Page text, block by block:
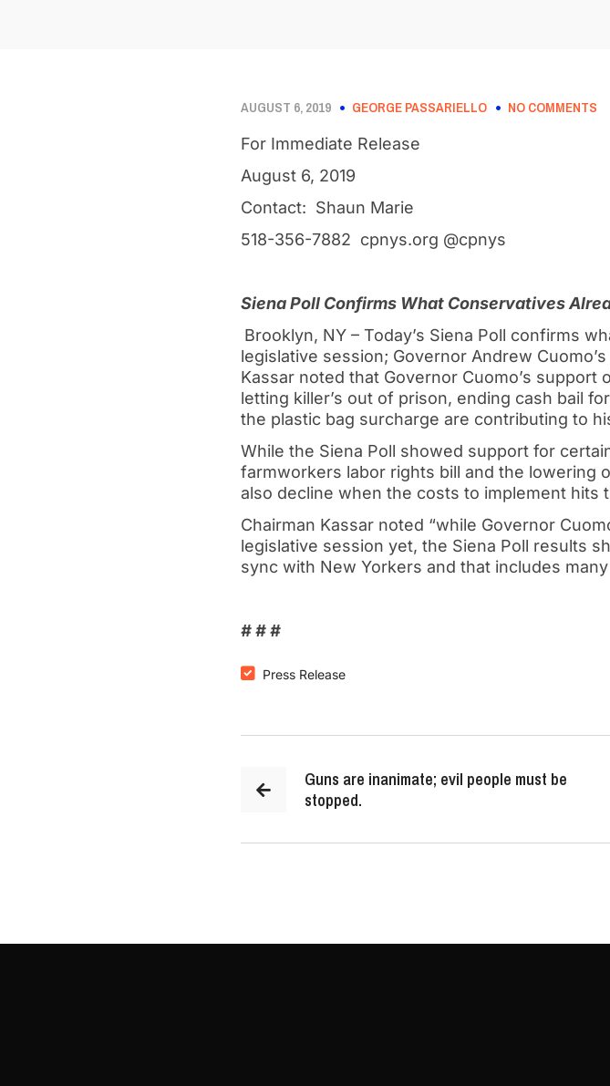
AUGUST 6, 2019 GEORGE PASSARIELLO
NO COMMENTS
For Immediate Release
August 6, 2019
Contact: Shaun Marie
518-356-7882 cpnys.org @cpnys
Siena Poll Confirms What Conservatives
Brooklyn, NY – Today’s Siena Poll confirms
legislative session; Governor Andrew
Kassar noted that Governor Cuomo’s support
letting killer’s out of prison, ending cash bail
the plastic bag surcharge are contributing to
While the Siena Poll showed support for
farmworkers labor rights bill and the lowering
also decline when the costs to implement hits
Chairman Kassar noted “while Governor
legislative session yet, the Siena Poll results
sync with New Yorkers and that includes
# # #
Press Release
Guns are inanimate; evil people must be
stopped.